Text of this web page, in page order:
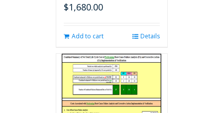
$1,680.00
Add to cart Details